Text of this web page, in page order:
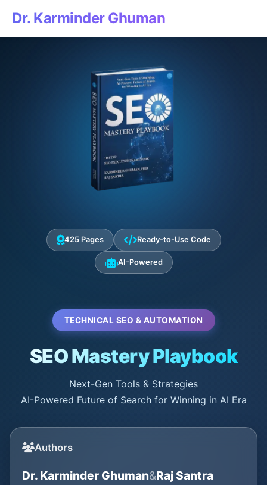
Dr. Karminder Ghuman
425 Pages Ready-to-Use Code
AI-Powered
TECHNICAL SEO & AUTOMATION
SEO Mastery Playbook
Next-Gen Tools & Strategies
AI-Powered Future of Search for Winning in AI Era
Authors
Dr. Karminder Ghuman&Raj Santra